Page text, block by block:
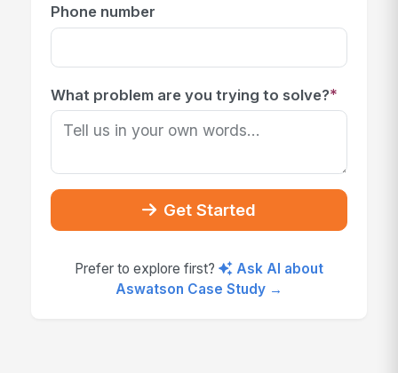
Phone number
What problem are you trying to solve?*
Get Started
Prefer to explore first?
Ask AI about
Aswatson Case Study →